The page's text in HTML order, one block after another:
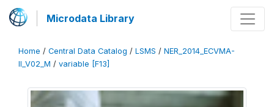
Microdata Library
Home / Central Data Catalog / LSMS / NER_2014_ECVMA-
II_V02_M / variable [F13]